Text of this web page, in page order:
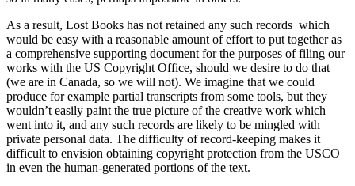
As a result, Lost Books has not retained any such records which
would be easy with a reasonable amount of effort to put together as
a comprehensive supporting document for the purposes of filing our
works with the US Copyright Office, should we desire to do that
(we are in Canada, so we will not). We imagine that we could
produce for example partial transcripts from some tools, but they
wouldn’t easily paint the true picture of the creative work which
went into it, and any such records are likely to be mingled with
private personal data. The difficulty of record-keeping makes it
difficult to envision obtaining copyright protection from the USCO
in even the human-generated portions of the text.